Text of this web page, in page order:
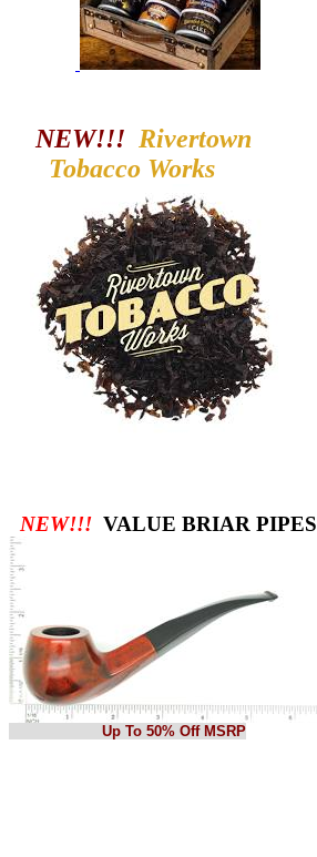
NEW!!! Rivertown
Tobacco Works
NEW!!! VALUE BRIAR PIPES
Up To 50% Off MSRP